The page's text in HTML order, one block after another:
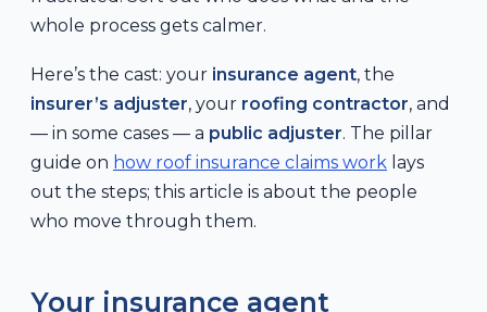
whole process gets calmer.
Here’s the cast: your insurance agent, the
insurer’s adjuster, your roofing contractor, and
— in some cases — a public adjuster. The pillar
guide on how roof insurance claims work lays
out the steps; this article is about the people
who move through them.
Your insurance agent